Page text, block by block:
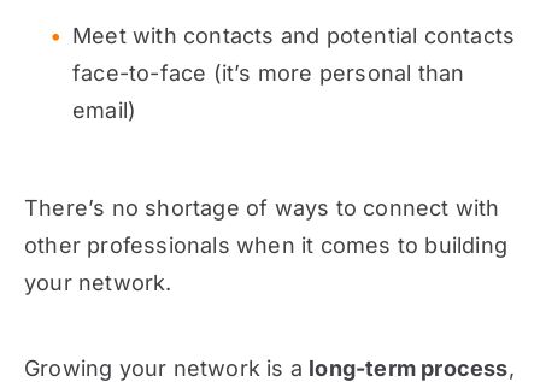
Meet with contacts and potential contacts
face-to-face (it’s more personal than
email)
There’s no shortage of ways to connect with
other professionals when it comes to building
your network.
Growing your network is a long-term process,